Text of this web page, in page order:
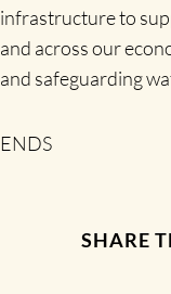
infrastructure to
and across our
and safeguarding
ENDS
SHARE